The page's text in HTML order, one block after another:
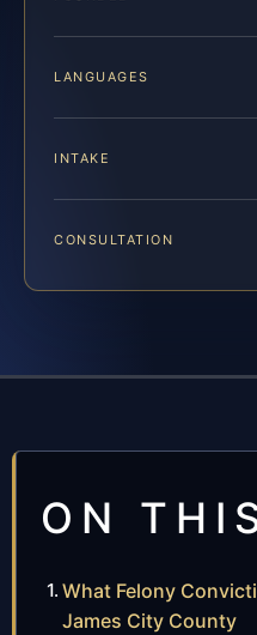
LANGUAGES
INTAKE
CONSULTATION
ON
What Felony
James City County